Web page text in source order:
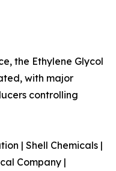
the Ethylene Glycol
with major
controlling
| Shell Chemicals |
Company |